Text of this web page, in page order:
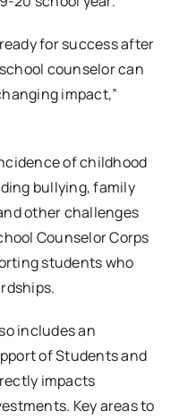
for success after
counselor can
impact,”
of childhood
bullying, family
other challenges
Counselor Corps
students who
includes an
of Students and
impacts
Key areas to